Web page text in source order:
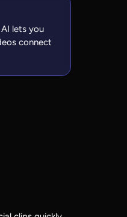
lets you
connect